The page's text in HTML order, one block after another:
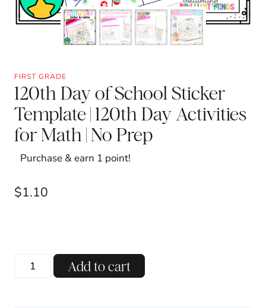
FIRST GRADE
120th Day of School Sticker
Template | 120th Day Activities
for Math | No Prep
Purchase & earn 1 point!
$1.10
120th
Day
Add to cart